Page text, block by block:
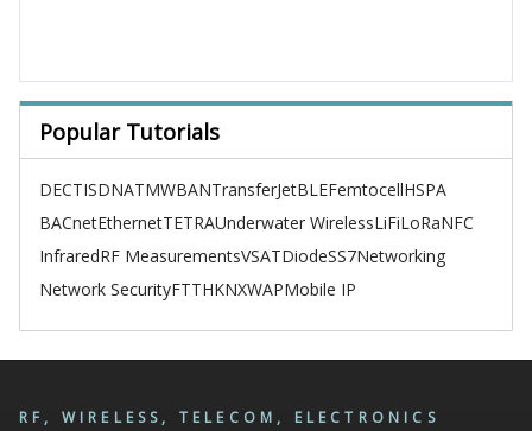
Popular Tutorials
DECTISDNATMWBANTransferJetBLEFemtocellHSPA
BACnetEthernetTETRAUnderwater WirelessLiFiLoRaNFC
InfraredRF MeasurementsVSATDiodeSS7Networking
Network SecurityFTTHKNXWAPMobile IP
RF, WIRELESS, TELECOM, ELECTRONICS